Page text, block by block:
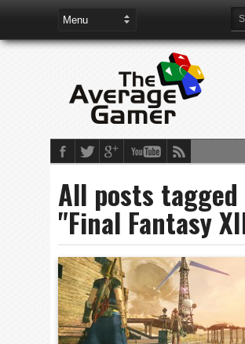
All posts tagged
"Final Fantasy